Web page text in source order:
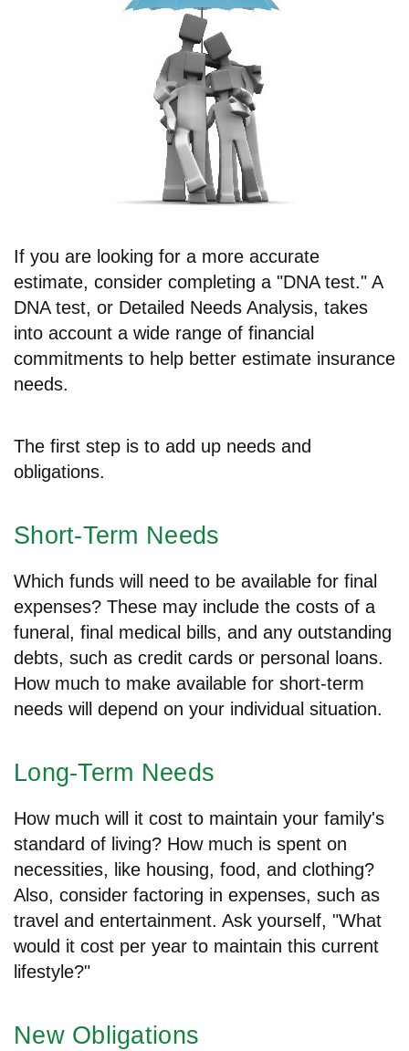
If you are looking for a more accurate
estimate, consider completing a "DNA test." A
DNA test, or Detailed Needs Analysis, takes
into account a wide range of financial
commitments to help better estimate insurance
needs.
The first step is to add up needs and
obligations.
Short-Term Needs
Which funds will need to be available for final
expenses? These may include the costs of a
funeral, final medical bills, and any outstanding
debts, such as credit cards or personal loans.
How much to make available for short-term
needs will depend on your individual situation.
Long-Term Needs
How much will it cost to maintain your family's
standard of living? How much is spent on
necessities, like housing, food, and clothing?
Also, consider factoring in expenses, such as
travel and entertainment. Ask yourself, "What
would it cost per year to maintain this current
lifestyle?"
New Obligations